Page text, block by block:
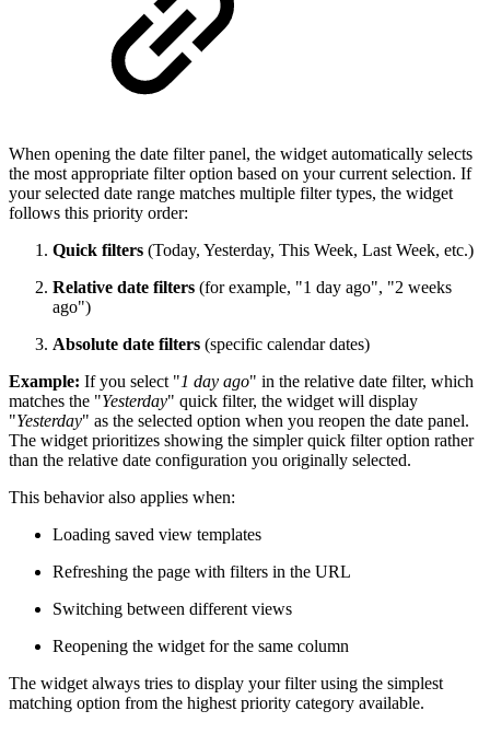
When opening the date filter panel, the widget automatically selects
the most appropriate filter option based on your current selection. If
your selected date range matches multiple filter types, the widget
follows this priority order:
Quick filters (Today, Yesterday, This Week, Last Week, etc.)
Relative date filters (for example, "1 day ago", "2 weeks
ago")
Absolute date filters (specific calendar dates)
Example: If you select "1 day ago" in the relative date filter, which
matches the "Yesterday" quick filter, the widget will display
"Yesterday" as the selected option when you reopen the date panel.
The widget prioritizes showing the simpler quick filter option rather
than the relative date configuration you originally selected.
This behavior also applies when:
Loading saved view templates
Refreshing the page with filters in the URL
Switching between different views
Reopening the widget for the same column
The widget always tries to display your filter using the simplest
matching option from the highest priority category available.